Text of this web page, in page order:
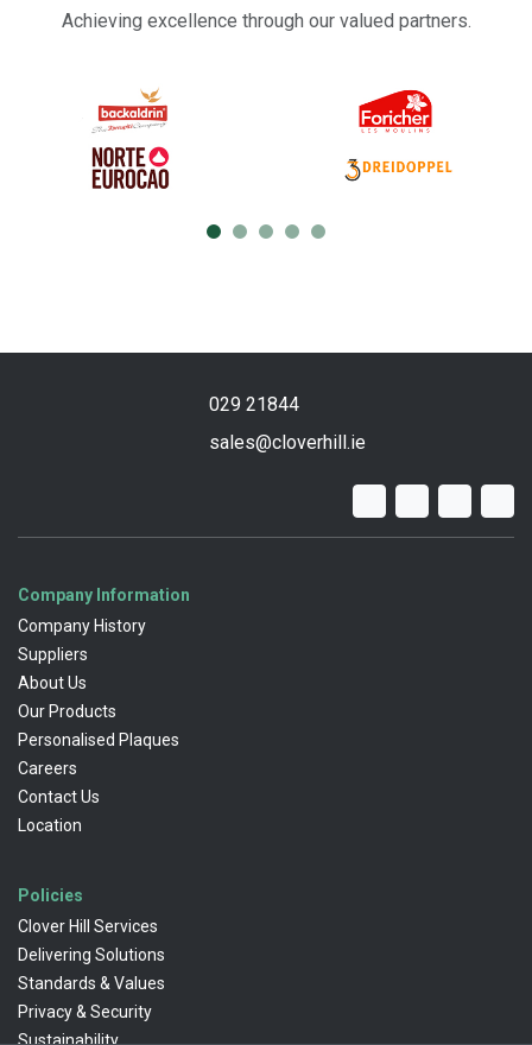
Achieving excellence through our valued partners.
029 21844
sales@cloverhill.ie
Company Information
Company History
Suppliers
About Us
Our Products
Personalised Plaques
Careers
Contact Us
Location
Policies
Clover Hill Services
Delivering Solutions
Standards & Values
Privacy & Security
Sustainability